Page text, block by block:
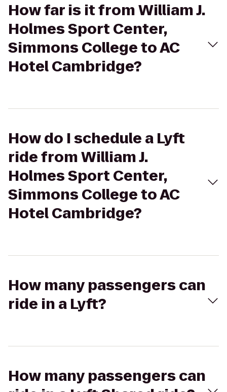
How far is it from William J.
Holmes Sport Center,
Simmons College to AC
Hotel Cambridge?
How do I schedule a Lyft
ride from William J.
Holmes Sport Center,
Simmons College to AC
Hotel Cambridge?
How many passengers can
ride in a Lyft?
How many passengers can